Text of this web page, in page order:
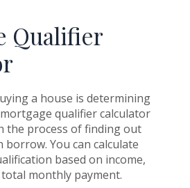
Qualifier
a house is determining
qualifier calculator
the process of finding out
borrow. You can calculate
based on income,
monthly payment.